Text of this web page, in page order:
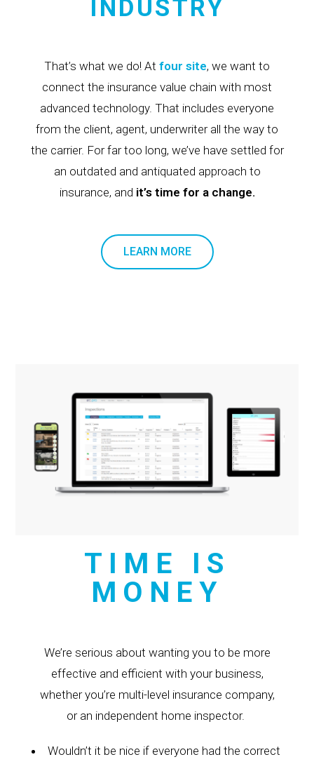
INDUSTRY
That’s what we do! At four site, we want to
connect the insurance value chain with most
advanced technology. That includes everyone
from the client, agent, underwriter all the way to
the carrier. For far too long, we’ve have settled for
an outdated and antiquated approach to
insurance, and it’s time for a change.
LEARN MORE
TIME IS
MONEY
We’re serious about wanting you to be more
effective and efficient with your business,
whether you’re multi-level insurance company,
or an independent home inspector.
Wouldn’t it be nice if everyone had the correct